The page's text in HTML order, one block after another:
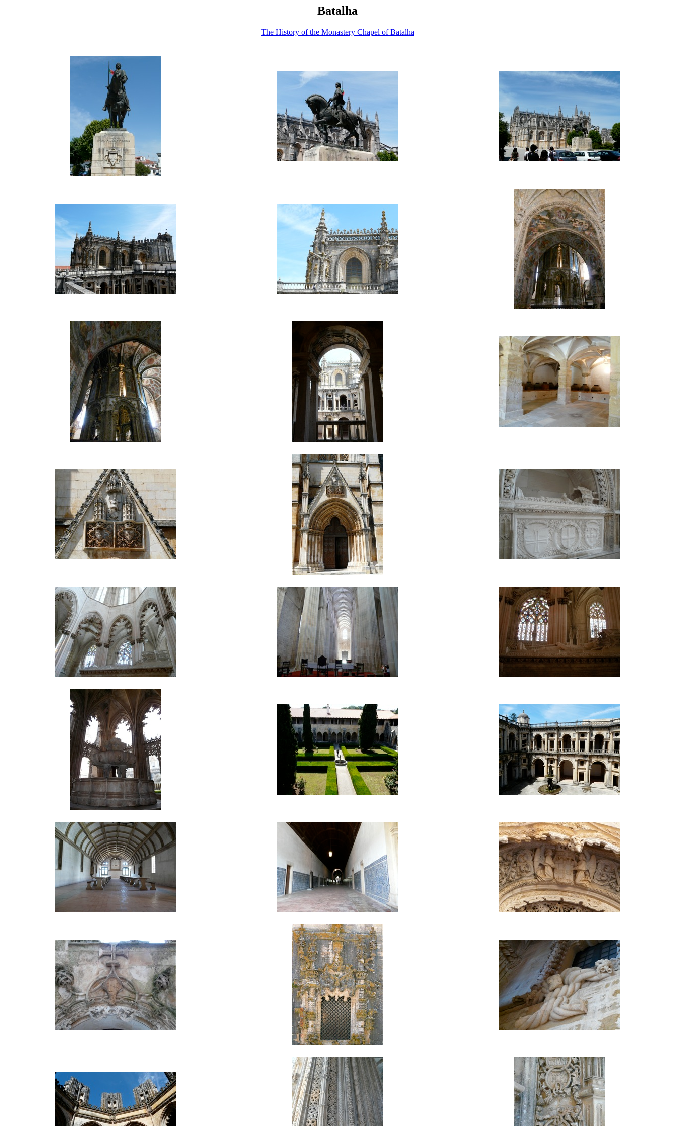
Batalha
The History of the Monastery Chapel of Batalha